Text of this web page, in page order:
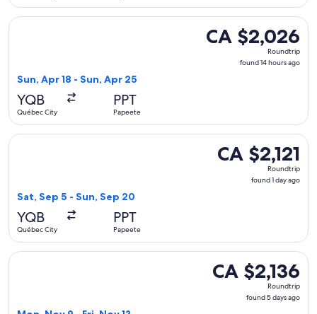
CA $2,026
Roundtrip,
CA $2,026
Roundtrip
found 14 hours ago
Sun, Apr 18 - Sun, Apr 25
YQB
Québec City
PPT
Papeete
Select Air Canada flight, departing Sun, Apr 18 from
CA $2,121
Roundtrip,
CA $2,121
Roundtrip
found 1 day ago
Sat, Sep 5 - Sun, Sep 20
YQB
Québec City
PPT
Papeete
Select United flight, departing Sat, Sep 5 from Québec City
CA $2,136
Roundtrip,
CA $2,136
Roundtrip
found 5 days ago
Select WestJet flight, departing Mon, Nov 9 from Québec